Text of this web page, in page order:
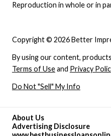
About Us
Advertising Disclosure
Copyright © 2026 Better
By using our content,
Terms of Useand Privacy
Do Not "Sell" My Info
Reproduction in whole or in